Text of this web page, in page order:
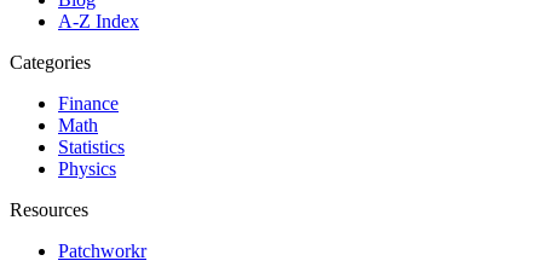
A-Z Index
Categories
Finance
Math
Statistics
Physics
Resources
Patchworkr